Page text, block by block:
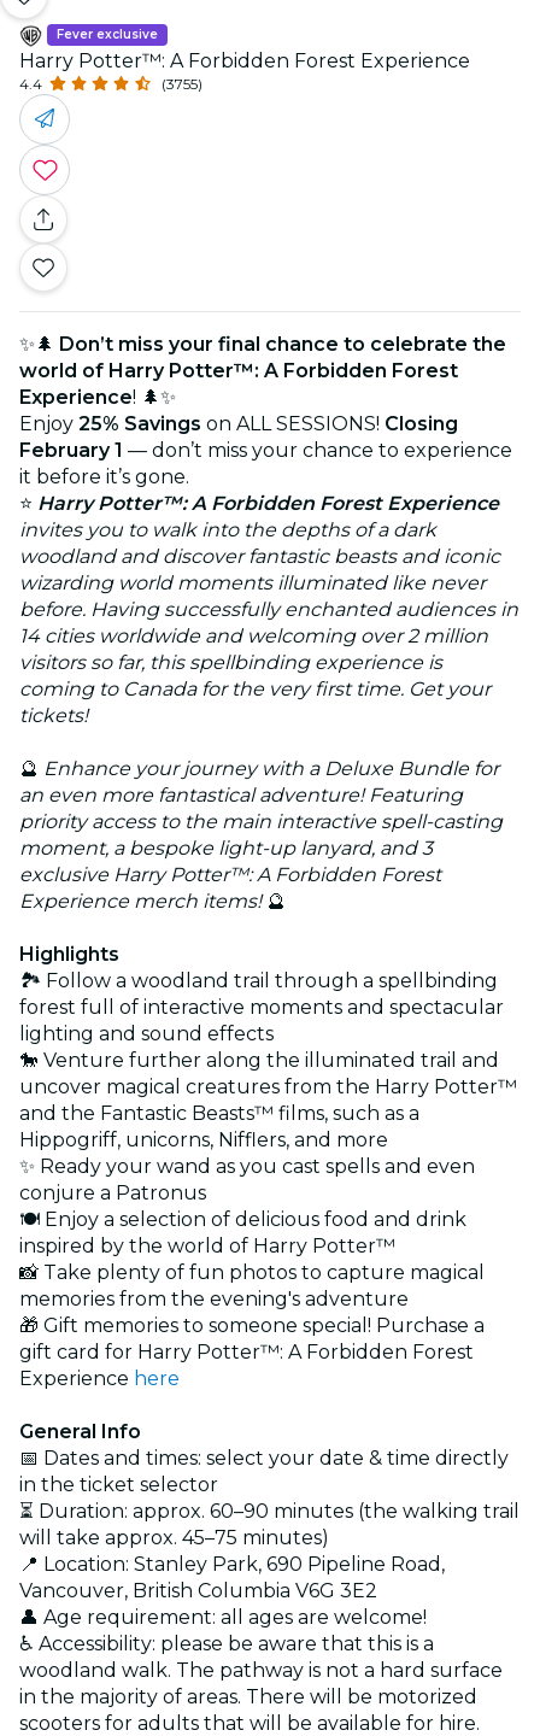
Fever exclusive
Harry Potter™: A Forbidden Forest Experience
4.4 (3755)
✨🌲 Don’t miss your final chance to celebrate the
world of Harry Potter™: A Forbidden Forest
Experience! 🌲✨
Enjoy 25% Savings on ALL SESSIONS! Closing
February 1 — don’t miss your chance to experience
it before it’s gone.
⭐ Harry Potter™: A Forbidden Forest Experience
invites you to walk into the depths of a dark
woodland and discover fantastic beasts and iconic
wizarding world moments illuminated like never
before. Having successfully enchanted audiences in
14 cities worldwide and welcoming over 2 million
visitors so far, this spellbinding experience is
coming to Canada for the very first time. Get your
tickets!
🔮 Enhance your journey with a Deluxe Bundle for
an even more fantastical adventure! Featuring
priority access to the main interactive spell-casting
moment, a bespoke light-up lanyard, and 3
exclusive Harry Potter™: A Forbidden Forest
Experience merch items! 🔮
Highlights
🏞️ Follow a woodland trail through a spellbinding
forest full of interactive moments and spectacular
lighting and sound effects
🐎 Venture further along the illuminated trail and
uncover magical creatures from the Harry Potter™️
and the Fantastic Beasts™️ films, such as a
Hippogriff, unicorns, Nifflers, and more
✨ Ready your wand as you cast spells and even
conjure a Patronus
🍽️ Enjoy a selection of delicious food and drink
inspired by the world of Harry Potter™️
📸 Take plenty of fun photos to capture magical
memories from the evening's adventure
🎁 Gift memories to someone special! Purchase a
gift card for Harry Potter™: A Forbidden Forest
Experience here
General Info
📅 Dates and times: select your date & time directly
in the ticket selector
⏳ Duration: approx. 60–90 minutes (the walking trail
will take approx. 45–75 minutes)
📍 Location: Stanley Park, 690 Pipeline Road,
Vancouver, British Columbia V6G 3E2
👤 Age requirement: all ages are welcome!
♿ Accessibility: please be aware that this is a
woodland walk. The pathway is not a hard surface
in the majority of areas. There will be motorized
scooters for adults that will be available for hire.